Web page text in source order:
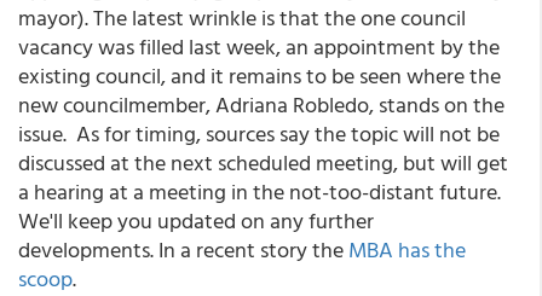
mayor). The latest wrinkle is that the one council
vacancy was filled last week, an appointment by the
existing council, and it remains to be seen where the
new councilmember, Adriana Robledo, stands on the
issue. As for timing, sources say the topic will not be
discussed at the next scheduled meeting, but will get
a hearing at a meeting in the not-too-distant future.
We'll keep you updated on any further
developments. In a recent story theMBA has the
scoop.